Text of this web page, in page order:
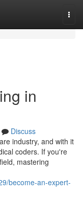
in
Discuss
industry, and with it
coders. If you're
mastering
become-an-expert-